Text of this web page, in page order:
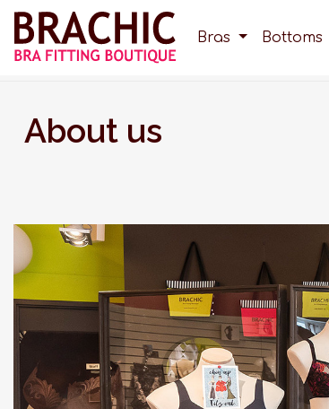
Bras Bottoms
About us